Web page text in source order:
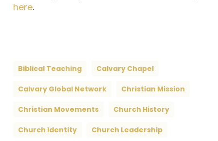
here.
Biblical Teaching Calvary Chapel
Calvary Global Network Christian Mission
Christian Movements Church History
Church Identity Church Leadership